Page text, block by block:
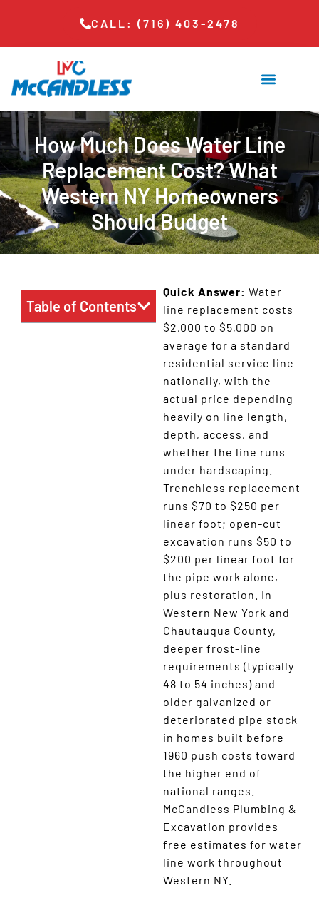
CALL: (716) 403-2478
How Much Does Water Line
Replacement Cost? What
Western NY Homeowners
Should Budget
Quick Answer:Water
line replacement costs
$2,000 to $5,000 on
average for a standard
residential service line
nationally, with the
actual price depending
heavily on line length,
depth, access, and
whether the line runs
under hardscaping.
Trenchless replacement
runs $70 to $250 per
linear foot; open-cut
excavation runs $50 to
$200 per linear foot for
the pipe work alone,
plus restoration. In
Western New York and
Chautauqua County,
deeper frost-line
requirements (typically
48 to 54 inches) and
older galvanized or
deteriorated pipe stock
in homes built before
1960 push costs toward
the higher end of
national ranges.
McCandless Plumbing &
Excavation provides
free estimates for water
line work throughout
Western NY.
Table of Contents